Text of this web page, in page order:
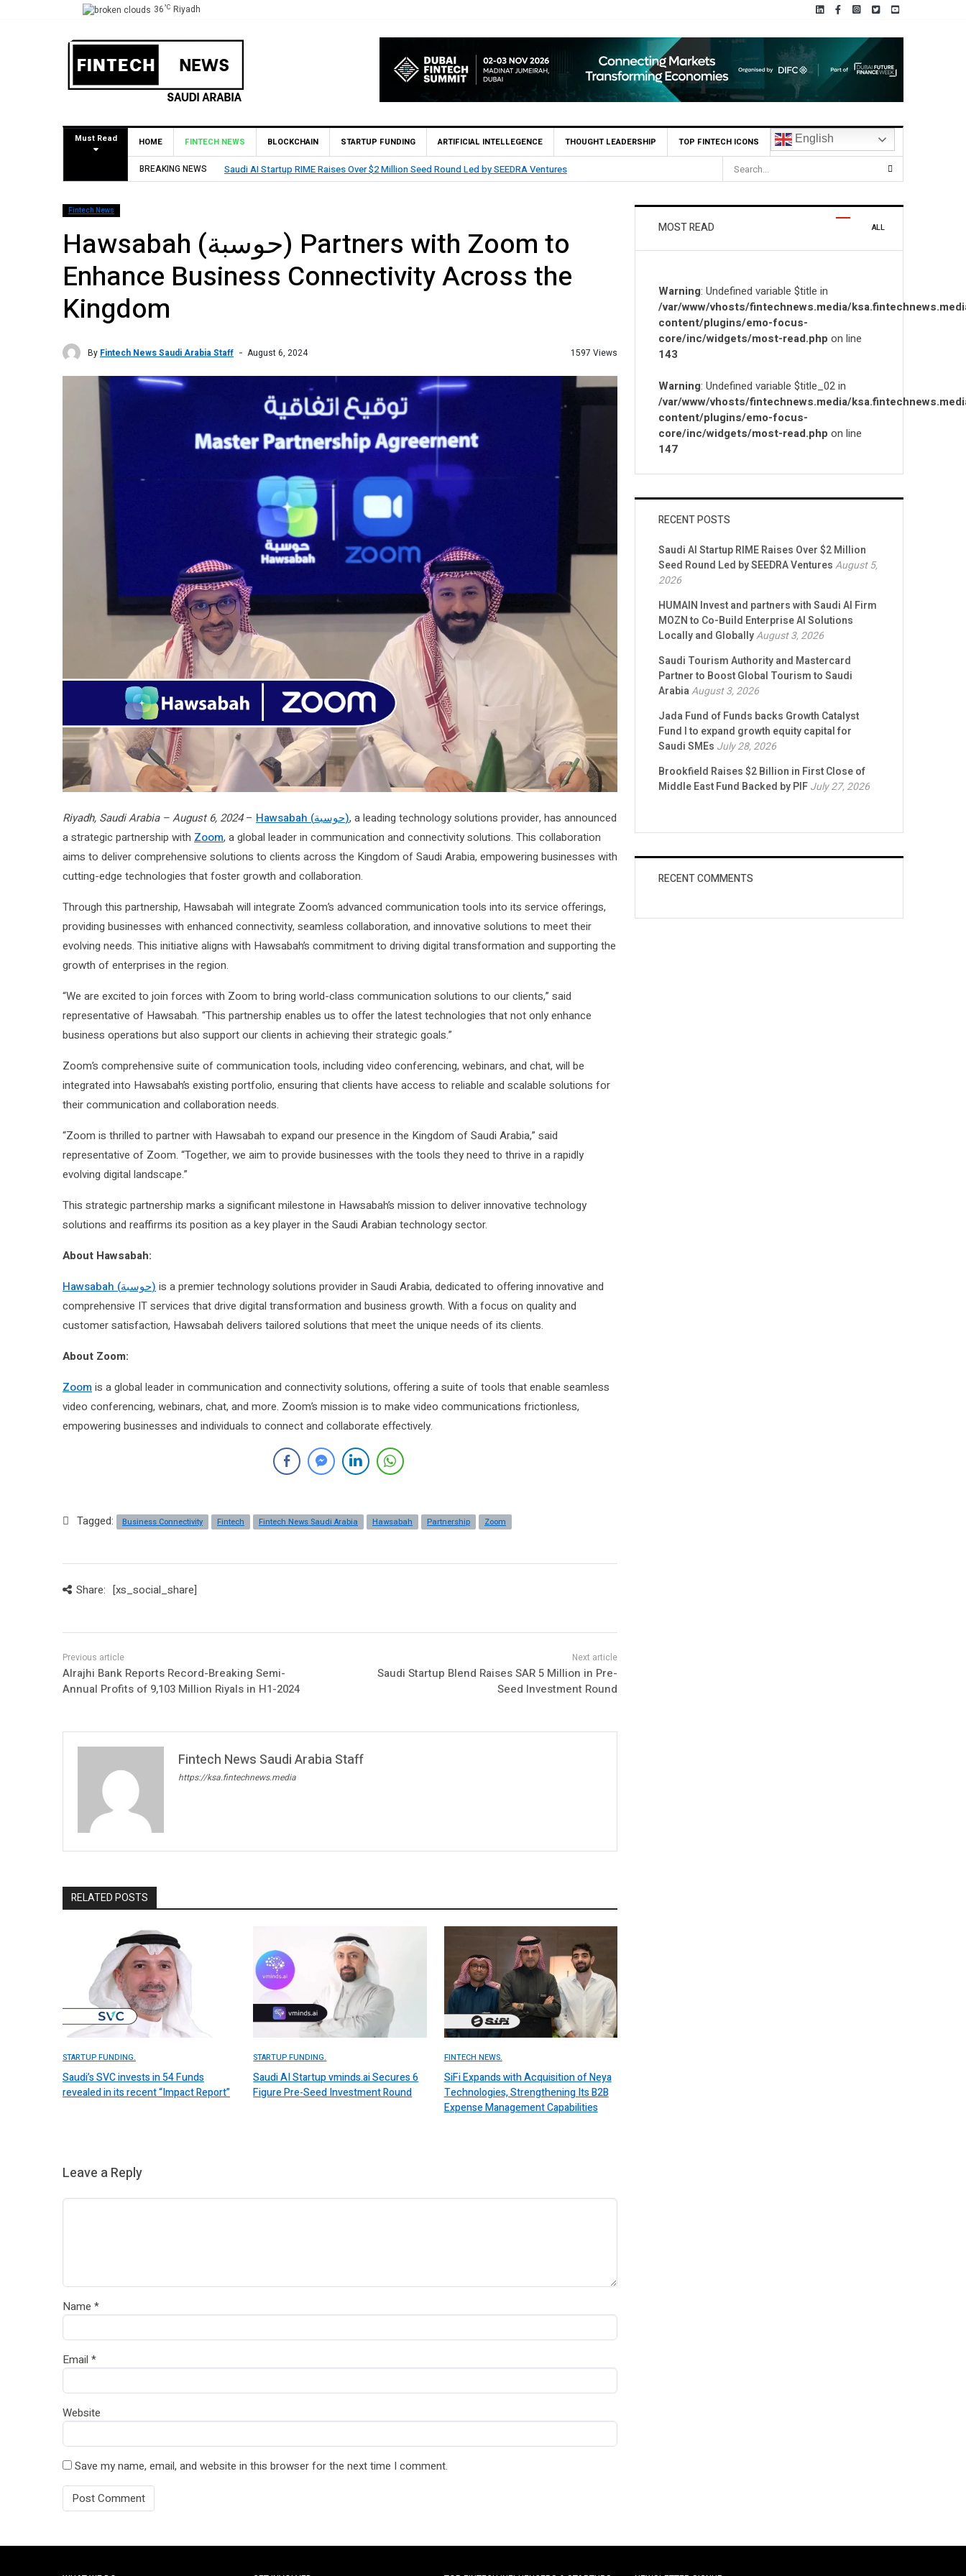
36°C Riyadh
Must Read HOME FINTECH NEWS BLOCKCHAIN STARTUP FUNDING ARTIFICIAL INTELLEGENCE THOUGHT LEADERSHIP TOP FINTECH ICONS English
BREAKING NEWS HUMAIN Invest and partners with Saudi AI Firm MOZN to Co-Build Enterprise AI Solutions Locally and Globally
Fintech News
Hawsabah (حوسبة) Partners with Zoom to
Enhance Business Connectivity Across the
Kingdom
By Fintech News Saudi Arabia Staff August 6, 2024 1597 Views
Riyadh, Saudi Arabia – August 6, 2024– Hawsabah (حوسبة), a leading technology solutions provider, has announced
a strategic partnership with Zoom, a global leader in communication and connectivity solutions. This collaboration
aims to deliver comprehensive solutions to clients across the Kingdom of Saudi Arabia, empowering businesses with
cutting-edge technologies that foster growth and collaboration.
Through this partnership, Hawsabah will integrate Zoom’s advanced communication tools into its service offerings,
providing businesses with enhanced connectivity, seamless collaboration, and innovative solutions to meet their
evolving needs. This initiative aligns with Hawsabah’s commitment to driving digital transformation and supporting the
growth of enterprises in the region.
“We are excited to join forces with Zoom to bring world-class communication solutions to our clients,” said
representative of Hawsabah. “This partnership enables us to offer the latest technologies that not only enhance
business operations but also support our clients in achieving their strategic goals.”
Zoom’s comprehensive suite of communication tools, including video conferencing, webinars, and chat, will be
integrated into Hawsabah’s existing portfolio, ensuring that clients have access to reliable and scalable solutions for
their communication and collaboration needs.
“Zoom is thrilled to partner with Hawsabah to expand our presence in the Kingdom of Saudi Arabia,” said
representative of Zoom. “Together, we aim to provide businesses with the tools they need to thrive in a rapidly
evolving digital landscape.”
This strategic partnership marks a significant milestone in Hawsabah’s mission to deliver innovative technology
solutions and reaffirms its position as a key player in the Saudi Arabian technology sector.
About Hawsabah:
Hawsabah (حوسبة) is a premier technology solutions provider in Saudi Arabia, dedicated to offering innovative and
comprehensive IT services that drive digital transformation and business growth. With a focus on quality and
customer satisfaction, Hawsabah delivers tailored solutions that meet the unique needs of its clients.
About Zoom:
Zoom is a global leader in communication and connectivity solutions, offering a suite of tools that enable seamless
video conferencing, webinars, chat, and more. Zoom’s mission is to make video communications frictionless,
empowering businesses and individuals to connect and collaborate effectively.
Tagged: Business Connectivity Fintech Fintech News Saudi Arabia Hawsabah Partnership Zoom
Share: [xs_social_share]
Alrajhi Bank Reports Record-Breaking Semi-
Annual Profits of 9,103 Million Riyals in H1-2024
Saudi Startup Blend Raises SAR 5 Million in Pre-
Seed Investment Round
Fintech News Saudi Arabia Staff
https://ksa.fintechnews.media
RELATED POSTS
STARTUP FUNDING.
Saudi’s SVC invests in 54 Funds
revealed in its recent “Impact Report”
STARTUP FUNDING.
Saudi AI Startup vminds.ai Secures 6
Figure Pre-Seed Investment Round
FINTECH NEWS.
SiFi Expands with Acquisition of Neya
Technologies, Strengthening Its B2B
Expense Management Capabilities
Leave a Reply
Name *
Email *
Website
Save my name, email, and website in this browser for the next time I comment.
MOST READ
Warning: Undefined variable $title in
/var/www/vhosts/fintechnews.media/
content/plugins/emo-focus-
core/inc/widgets/most-read.php on line
143
Warning: Undefined variable $title_02 in
/var/www/vhosts/fintechnews.media/
content/plugins/emo-focus-
core/inc/widgets/most-read.php on line
147
ALL
RECENT POSTS
Saudi AI Startup RIME Raises Over $2 Million
Seed Round Led by SEEDRA VenturesAugust 5,
2026
HUMAIN Invest and partners with Saudi AI Firm
MOZN to Co-Build Enterprise AI Solutions
Locally and GloballyAugust 3, 2026
Saudi Tourism Authority and Mastercard
Partner to Boost Global Tourism to Saudi
ArabiaAugust 3, 2026
Jada Fund of Funds backs Growth Catalyst
Fund I to expand growth equity capital for
Saudi SMEs July 28, 2026
Brookfield Raises $2 Billion in First Close of
Middle East Fund Backed by PIFJuly 27, 2026
RECENT COMMENTS